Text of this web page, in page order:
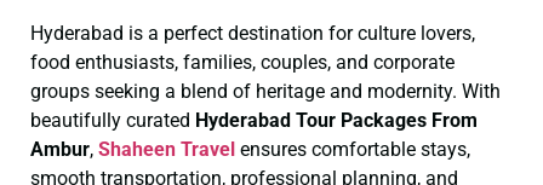
Hyderabad is a perfect destination for culture lovers,
food enthusiasts, families, couples, and corporate
groups seeking a blend of heritage and modernity. With
beautifully curated Hyderabad Tour Packages From
Ambur, Shaheen Travel ensures comfortable stays,
smooth transportation, professional planning, and